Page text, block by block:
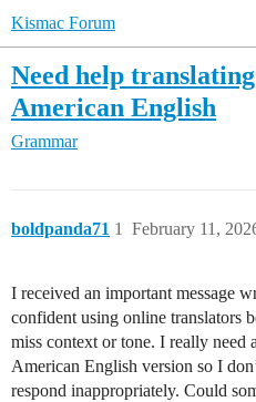
Kismac Forum
Need help
American English
Grammar
boldpanda71 February 11,
1
I received an important message
confident using online translators
miss context or tone. I really need
American English version so I
respond inappropriately. Could